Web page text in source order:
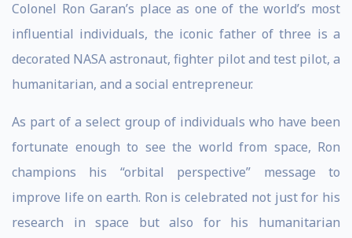
Colonel Ron Garan’s place as one of the world’s most
influential individuals, the iconic father of three is a
decorated NASA astronaut, fighter pilot and test pilot, a
humanitarian, and a social entrepreneur.
As part of a select group of individuals who have been
fortunate enough to see the world from space, Ron
champions his “orbital perspective” message to
improve life on earth. Ron is celebrated not just for his
research in space but also for his humanitarian